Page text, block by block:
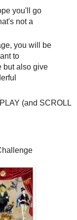
you'll go
not a
you will be
to
but also give
(and SCROLL